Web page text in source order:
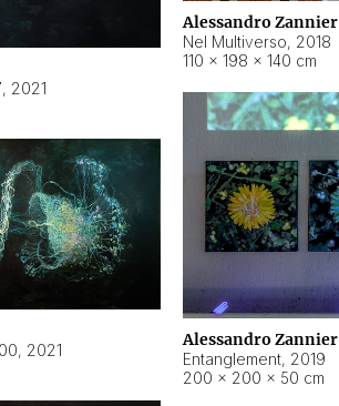
, 2021
Alessandro Zannier
Nel Multiverso, 2018
110 × 198 × 140 cm
Alessandro Zannier
Entanglement, 2019
200 × 200 × 50 cm
, 2021